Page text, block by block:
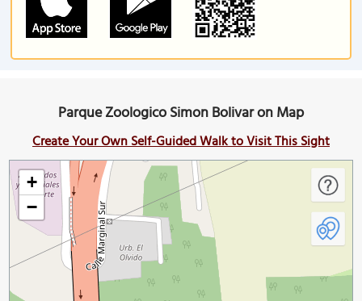
Parque Zoologico Simon Bolivar on Map
Create Your Own Self-Guided Walk to Visit This Sight
+
−